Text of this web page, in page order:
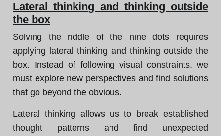
Lateral thinking and thinking outside
the box
Solving the riddle of the nine dots requires
applying lateral thinking and thinking outside the
box. Instead of following visual constraints, we
must explore new perspectives and find solutions
that go beyond the obvious.
Lateral thinking allows us to break established
thought patterns and find unexpected